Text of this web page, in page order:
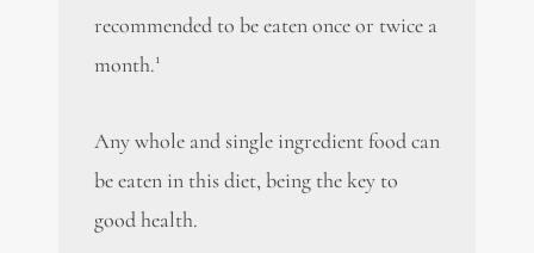
recommended to be eaten once or twice a
month.1
Any whole and single ingredient food can
be eaten in this diet, being the key to
good health.